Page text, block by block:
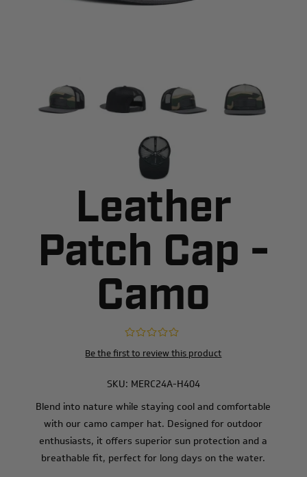
Leather
Patch Cap -
Camo
Be the first to review this product
SKU: MERC24A-H404
Blend into nature while staying cool and comfortable
with our camo camper hat. Designed for outdoor
enthusiasts, it offers superior sun protection and a
breathable fit, perfect for long days on the water.